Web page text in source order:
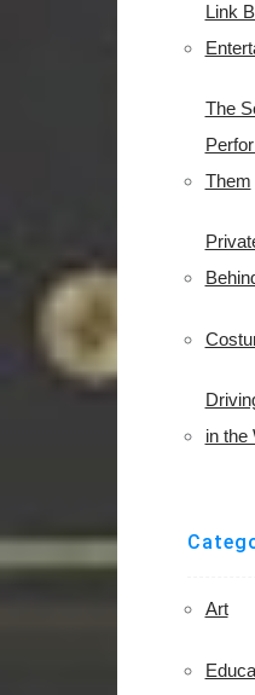
Link
The
Them
in the
Art